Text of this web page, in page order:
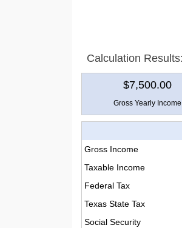
Calculation Results:
$7,500.00
Gross Yearly Income
Gross Income
Taxable Income
Federal Tax
Texas State Tax
Social Security